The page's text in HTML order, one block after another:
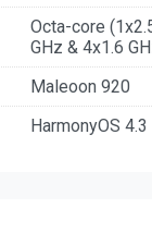
Octa-core
GHz & 4x1.6
Maleoon 920
HarmonyOS 4.3